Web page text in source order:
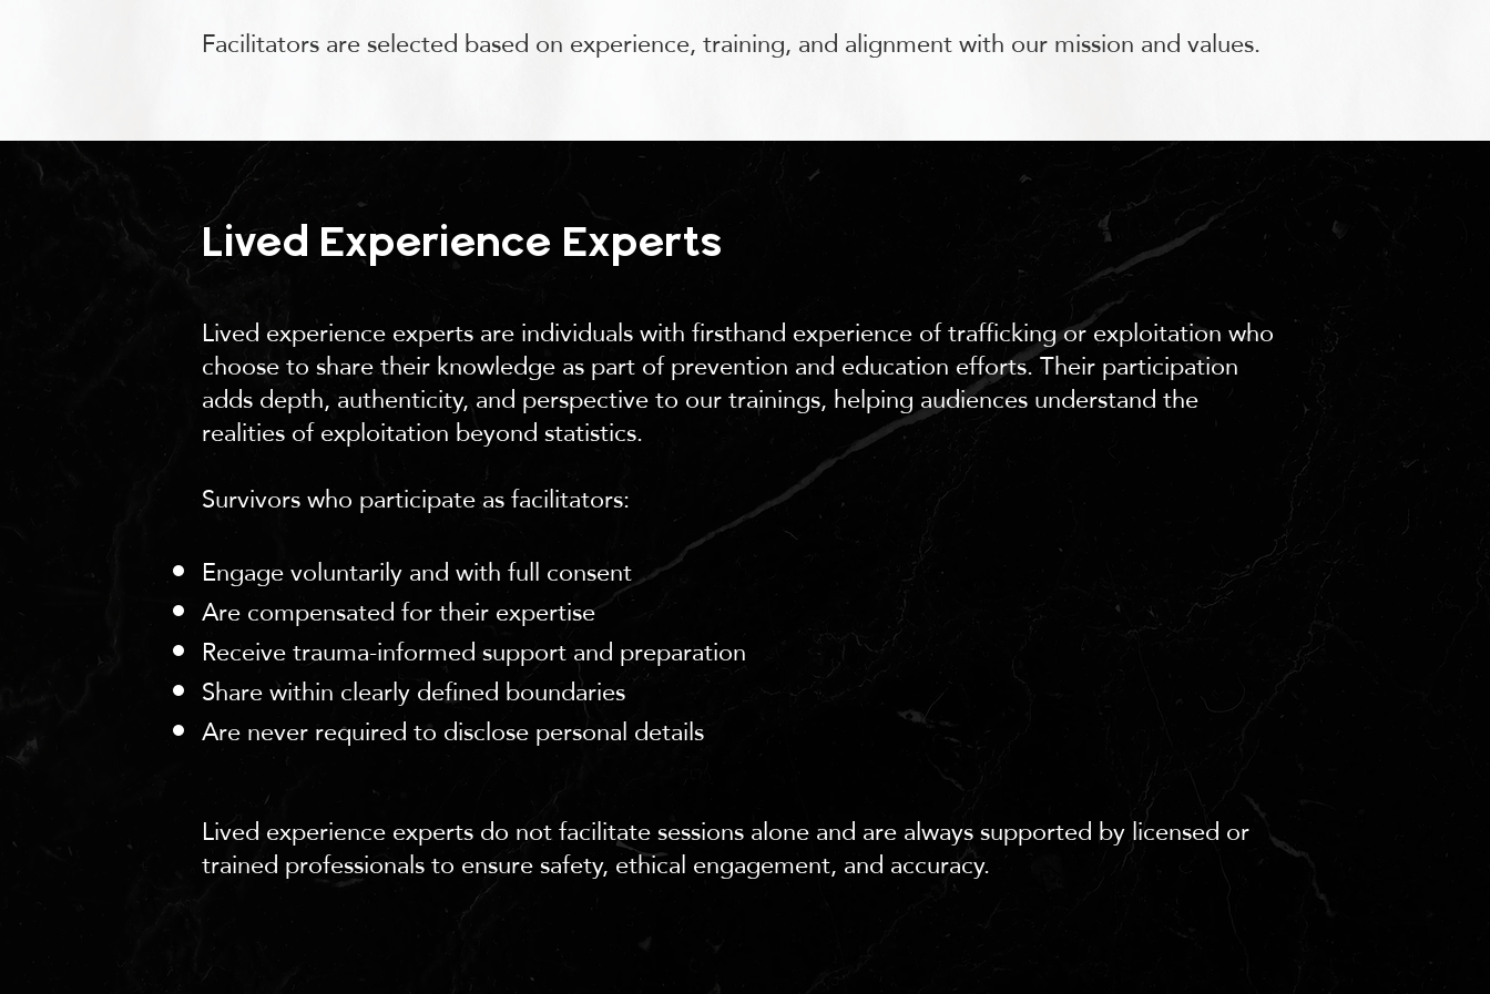
Facilitators are selected based on experience, training, and alignment with our mission and values.
Lived Experience Experts
Lived experience experts are individuals with firsthand experience of trafficking or exploitation who
choose to share their knowledge as part of prevention and education efforts. Their participation
adds depth, authenticity, and perspective to our trainings, helping audiences understand the
realities of exploitation beyond statistics.
Survivors who participate as facilitators:
Engage voluntarily and with full consent
Are compensated for their expertise
Receive trauma-informed support and preparation
Share within clearly defined boundaries
Are never required to disclose personal details
Lived experience experts do not facilitate sessions alone and are always supported by licensed or
trained professionals to ensure safety, ethical engagement, and accuracy.